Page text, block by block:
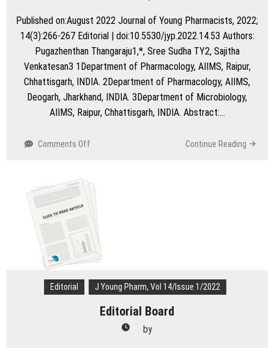
Published on:August 2022 Journal of Young Pharmacists, 2022;
14(3):266-267 Editorial | doi:10.5530/jyp.2022.14.53 Authors:
Pugazhenthan Thangaraju1,*, Sree Sudha TY2, Sajitha
Venkatesan3 1Department of Pharmacology, AIIMS, Raipur,
Chhattisgarh, INDIA. 2Department of Pharmacology, AIIMS,
Deogarh, Jharkhand, INDIA. 3Department of Microbiology,
AIIMS, Raipur, Chhattisgarh, INDIA. Abstract:…
Comments Off
Drugs
for
Non-
responding
Erythema
Nodosum
Leprosum
A
Perspective
Continue Reading
Editorial J Young Pharm, Vol 14/Issue 1/2022
Editorial Board
by